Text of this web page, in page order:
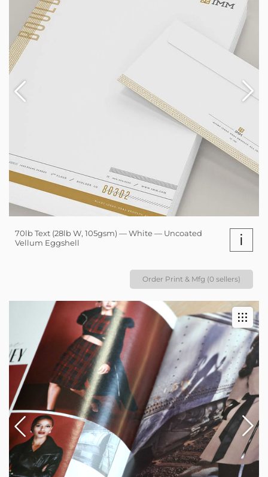
70lb Text (28lb W, 105gsm) — White — Uncoated
Vellum Eggshell
i
Order Print & Mfg (0 sellers)